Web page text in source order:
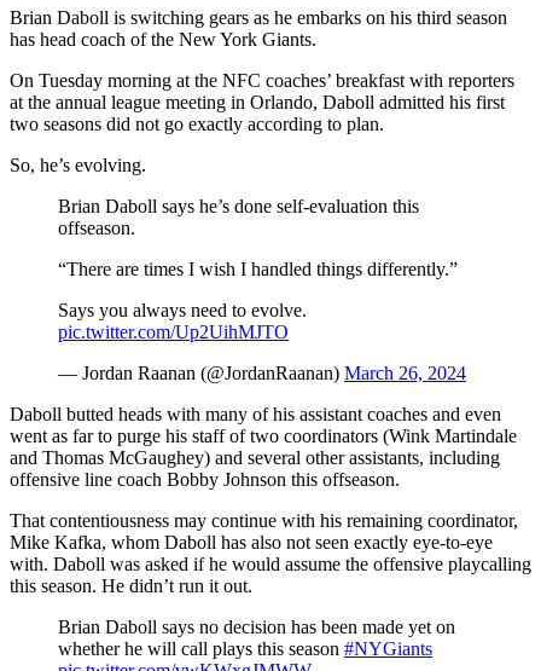
Brian Daboll is switching gears as he embarks on his third season
has head coach of the New York Giants.
On Tuesday morning at the NFC coaches’ breakfast with reporters
at the annual league meeting in Orlando, Daboll admitted his first
two seasons did not go exactly according to plan.
So, he’s evolving.
Brian Daboll says he’s done self-evaluation this
offseason.
“There are times I wish I handled things differently.”
Says you always need to evolve.
pic.twitter.com/Up2UihMJTO
— Jordan Raanan (@JordanRaanan) March 26, 2024
Daboll butted heads with many of his assistant coaches and even
went as far to purge his staff of two coordinators (Wink Martindale
and Thomas McGaughey) and several other assistants, including
offensive line coach Bobby Johnson this offseason.
That contentiousness may continue with his remaining coordinator,
Mike Kafka, whom Daboll has also not seen exactly eye-to-eye
with. Daboll was asked if he would assume the offensive playcalling
this season. He didn’t run it out.
Brian Daboll says no decision has been made yet on
whether he will call plays this season #NYGiants